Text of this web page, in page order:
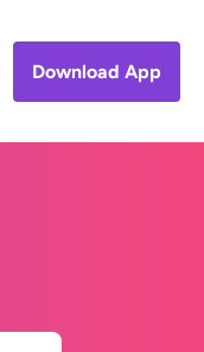
Download App